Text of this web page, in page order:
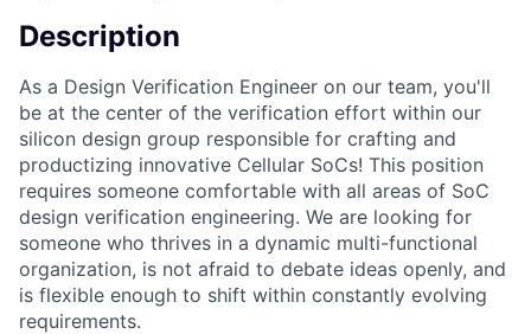
Description
As a Design Verification Engineer on our team, you'll
be at the center of the verification effort within our
silicon design group responsible for crafting and
productizing innovative Cellular SoCs! This position
requires someone comfortable with all areas of SoC
design verification engineering. We are looking for
someone who thrives in a dynamic multi-functional
organization, is not afraid to debate ideas openly, and
is flexible enough to shift within constantly evolving
requirements.